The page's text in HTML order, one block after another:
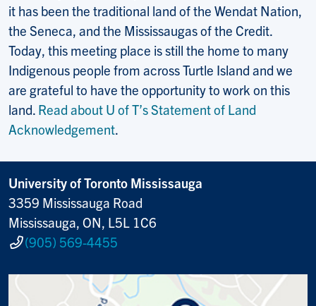
it has been the traditional land of the Wendat Nation,
the Seneca, and the Mississaugas of the Credit.
Today, this meeting place is still the home to many
Indigenous people from across Turtle Island and we
are grateful to have the opportunity to work on this
land. Read about U of T’s Statement of Land
Acknowledgement.
University of Toronto Mississauga
3359 Mississauga Road
Mississauga, ON, L5L 1C6
(905) 569-4455